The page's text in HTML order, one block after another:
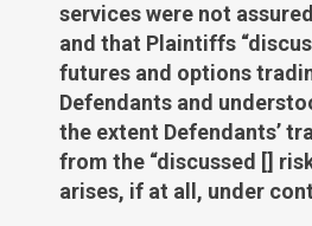
services were not
and that Plaintiffs
futures and options
Defendants and
the extent Defendants’
from the “discussed []
arises, if at all, under